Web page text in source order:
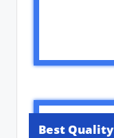
Best Quality